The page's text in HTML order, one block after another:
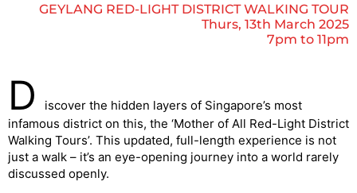
GEYLANG RED-LIGHT DISTRICT WALKING TOUR
Thurs, 13th March 2025
7pm to 11pm
D
iscover the hidden layers of Singapore’s most
infamous district on this, the ‘Mother of All Red-Light District
Walking Tours’. This updated, full-length experience is not
just a walk – it’s an eye-opening journey into a world rarely
discussed openly.